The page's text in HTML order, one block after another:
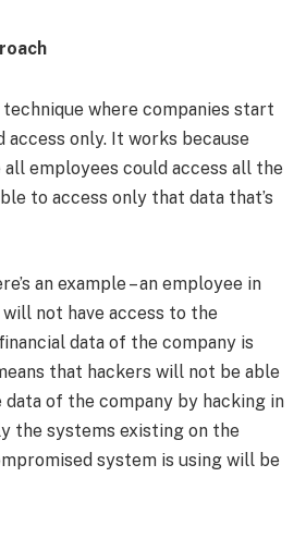
where companies start
only. It works because
employees could access all the
to access only that data that’s
an example – an employee in
not have access to the
data of the company is
that hackers will not be able
of the company by hacking in
the systems existing on the
system is using will be